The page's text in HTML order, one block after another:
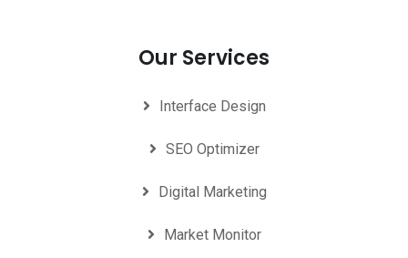
Our Services
Interface Design
SEO Optimizer
Digital Marketing
Market Monitor